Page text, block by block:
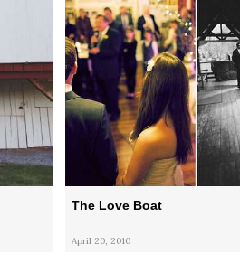
The Love Boat
April 20, 2010